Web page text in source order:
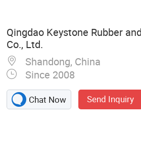
Qingdao Keystone Rubber
Co., Ltd.
Shandong, China
Since 2008
Chat Now Send Inquiry